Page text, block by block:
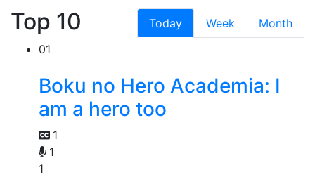
Top 10 Today Week
Month
01
Boku no Hero Academia: I
am a hero too
1
1
1